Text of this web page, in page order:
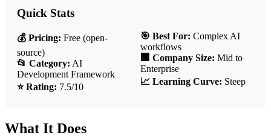
Quick Stats
💰 Pricing: Free (open-
source)
📂 Category: AI
Development Framework
⭐ Rating: 7.5/10
🎯 Best For: Complex AI
workflows
🏢 Company Size: Mid to
Enterprise
📈 Learning Curve: Steep
What It Does